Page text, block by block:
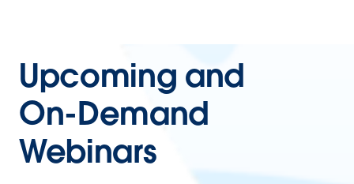
Upcoming and
On-Demand
Webinars